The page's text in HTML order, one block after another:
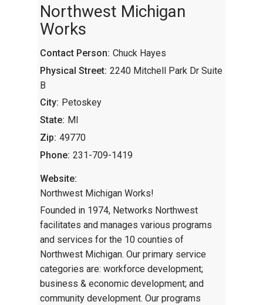
Northwest Michigan
Works
Contact Person: Chuck Hayes
Physical Street: 2240 Mitchell Park Dr Suite
B
City: Petoskey
State: MI
Zip: 49770
Phone: 231-709-1419
Website:
Northwest Michigan Works!
Founded in 1974, Networks Northwest
facilitates and manages various programs
and services for the 10 counties of
Northwest Michigan. Our primary service
categories are: workforce development;
business & economic development; and
community development. Our programs